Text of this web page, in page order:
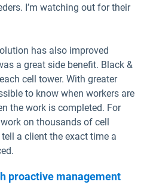
I’m watching out for their
has also improved
a great side benefit. Black &
cell tower. With greater
to know when workers are
the work is completed. For
on thousands of cell
a client the exact time a
proactive management